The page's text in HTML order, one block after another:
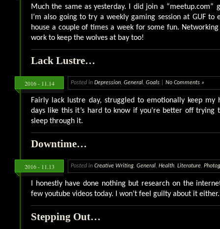
Much the same as yesterday. I did join a “meetup.com”
I’m also going to try a weekly gaming session at GUF
house a couple of times a week for some fun.
work to keep the wolves at bay too!
Lack Lustre…
2016 - 11.14 Posted in Depression, General, Goals No Comments »
Fairly lack lustre day, struggled to emotionally keep my
days like this it’s hard to know if you’re better off trying
sleep through it.
Downtime…
2016 - 11.13 Posted in Creative Writing, General, Health, Literature,
I honestly have done nothing but research on the
few youtube videos today. I won’t feel guilty about it either.
Stepping Out…